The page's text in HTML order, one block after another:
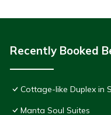
Recently Booked
Cottage-like Duplex in
Manta Soul Suites